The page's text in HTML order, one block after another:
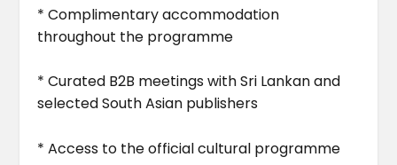
* Complimentary accommodation
throughout the programme
* Curated B2B meetings with Sri Lankan and
selected South Asian publishers
* Access to the official cultural programme